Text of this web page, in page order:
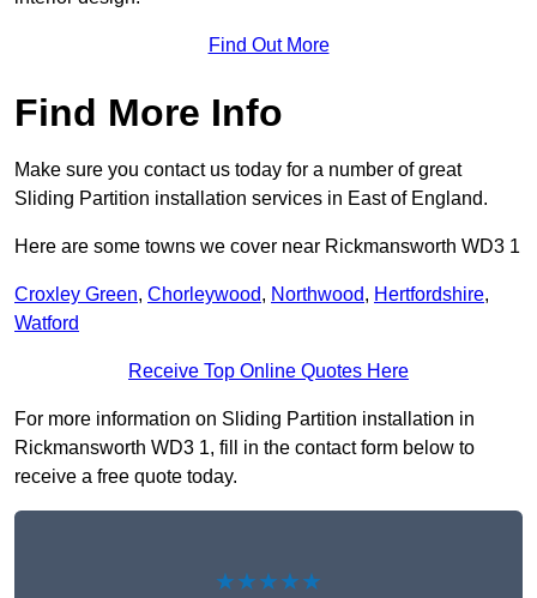
Find Out More
Find More Info
Make sure you contact us today for a number of great
Sliding Partition installation services in East of England.
Here are some towns we cover near Rickmansworth WD3 1
Croxley Green, Chorleywood, Northwood, Hertfordshire,
Watford
Receive Top Online Quotes Here
For more information on Sliding Partition installation in
Rickmansworth WD3 1, fill in the contact form below to
receive a free quote today.
★★★★★